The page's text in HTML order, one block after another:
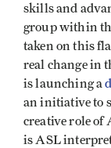
skills and
group within
taken on this
real change in
is launching a
an initiative to
creative role of
is ASL